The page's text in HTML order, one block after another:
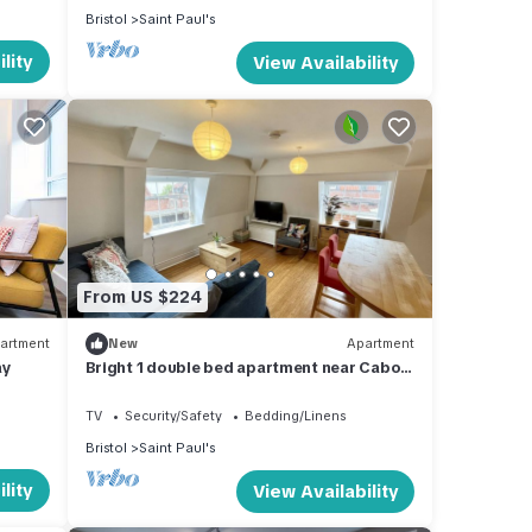
to
and
Bristol
Saint Paul's
View Availability
From US $224
New Apartment
Bright 1 double bed apartment near Cabot
TV Security/Safety
Bedding/Linens
Bristol
Saint Paul's
View Availability